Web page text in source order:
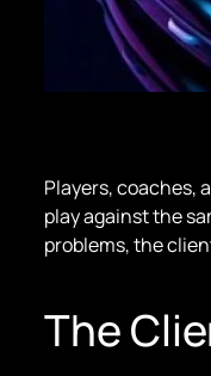
Players, coaches,
play against the
problems, the
The